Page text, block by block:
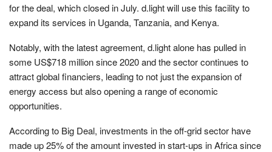
for the deal, which closed in July. d.light will use this facility to
expand its services in Uganda, Tanzania, and Kenya.
Notably, with the latest agreement, d.light alone has pulled in
some US$718 million since 2020 and the sector continues to
attract global financiers, leading to not just the expansion of
energy access but also opening a range of economic
opportunities.
According to Big Deal, investments in the off-grid sector have
made up 25% of the amount invested in start-ups in Africa since